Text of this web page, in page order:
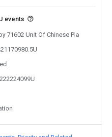
events
71602 Unit Of Chinese Pla